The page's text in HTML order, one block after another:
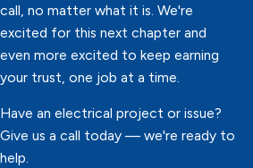
call, no matter what it is. We're
excited for this next chapter and
even more excited to keep earning
your trust, one job at a time.
Have an electrical project or issue?
Give us a call today — we're ready to
help.